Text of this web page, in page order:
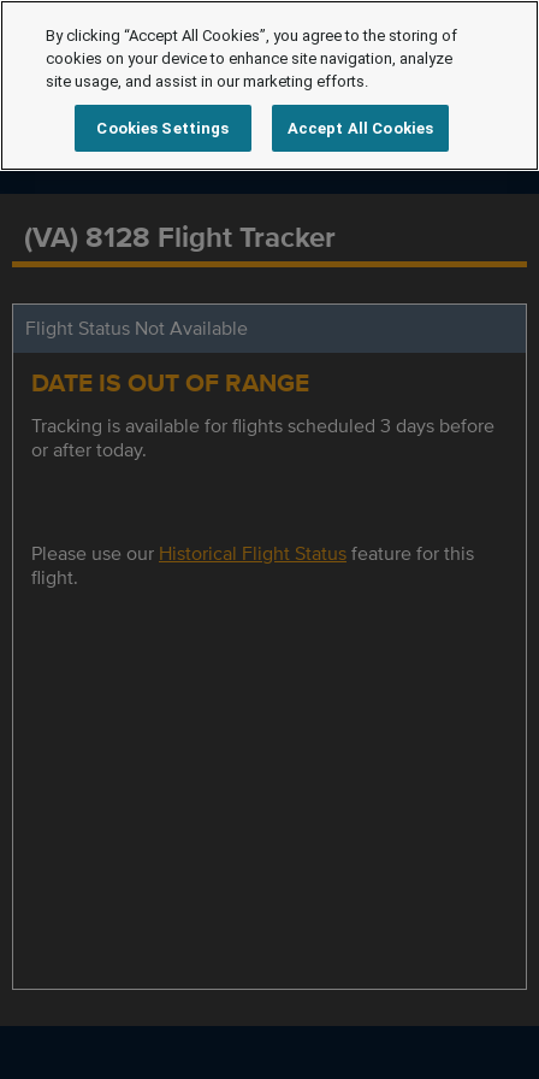
(VA) 8128 Flight Tracker
Flight Status Not Available
DATE IS OUT OF RANGE
Tracking is available for flights scheduled 3 days before
or after today.
Please use our Historical Flight Statusfeature for this
flight.
By clicking “Accept All Cookies”, you agree to the storing of
cookies on your device to enhance site navigation, analyze
site usage, and assist in our marketing efforts.
Cookies Settings Accept All Cookies